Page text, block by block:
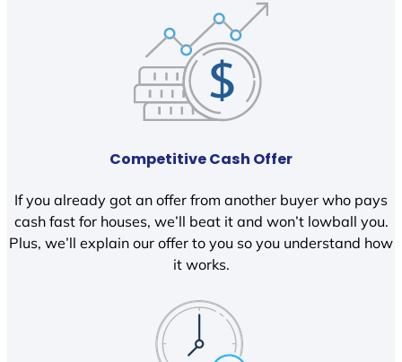
Competitive Cash Offer
If you already got an offer from another buyer who pays
cash fast for houses, we’ll beat it and won’t lowball you.
Plus, we’ll explain our offer to you so you understand how
it works.